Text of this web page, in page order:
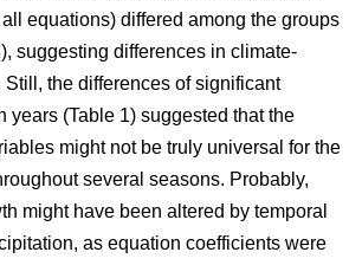
equations) differed among the groups
suggesting differences in climate-
Still, the differences of significant
years (Table 1) suggested that the
might not be truly universal for the
several seasons. Probably,
might have been altered by temporal
as equation coefficients were